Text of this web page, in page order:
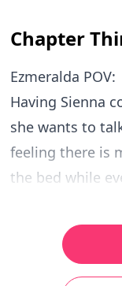
Chapter
Ezmeralda POV:
Having Sienna
she wants to
feeling there is
the bed while